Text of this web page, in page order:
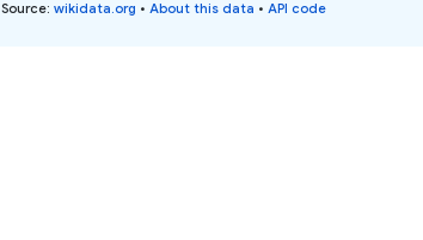
Source: wikidata.org • About this data • API code